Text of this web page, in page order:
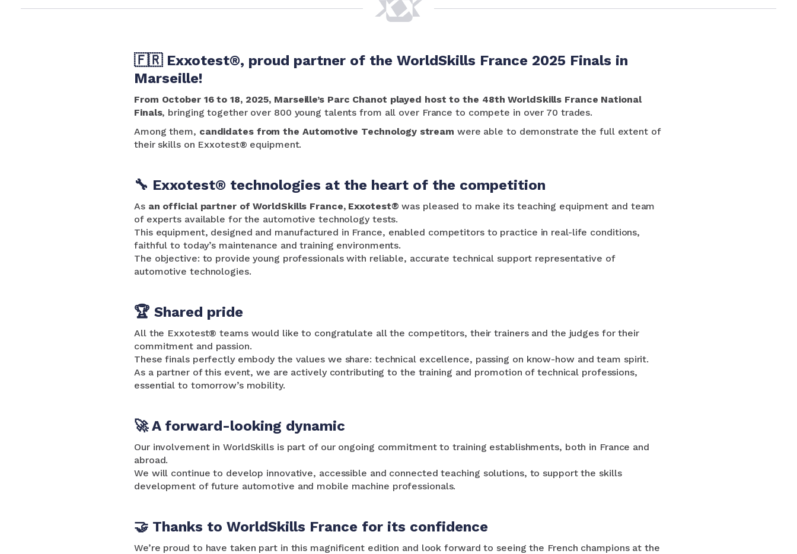
🇫🇷 Exxotest®, proud partner of the WorldSkills France 2025 Finals in
Marseille!
From October 16 to 18, 2025, Marseille’s Parc Chanot played host to the 48th WorldSkills France National
Finals, bringing together over 800 young talents from all over France to compete in over 70 trades.
Among them, candidates from the Automotive Technology stream were able to demonstrate the full extent of
their skills on Exxotest® equipment.
🔧 Exxotest® technologies at the heart of the competition
As an official partner of WorldSkills France, Exxotest® was pleased to make its teaching equipment and team
of experts available for the automotive technology tests.
This equipment, designed and manufactured in France, enabled competitors to practice in real-life conditions,
faithful to today’s maintenance and training environments.
The objective: to provide young professionals with reliable, accurate technical support representative of
automotive technologies.
🏆 Shared pride
All the Exxotest® teams would like to congratulate all the competitors, their trainers and the judges for their
commitment and passion.
These finals perfectly embody the values we share: technical excellence, passing on know-how and team spirit.
As a partner of this event, we are actively contributing to the training and promotion of technical professions,
essential to tomorrow’s mobility.
🚀 A forward-looking dynamic
Our involvement in WorldSkills is part of our ongoing commitment to training establishments, both in France and
abroad.
We will continue to develop innovative, accessible and connected teaching solutions, to support the skills
development of future automotive and mobile machine professionals.
🤝 Thanks to WorldSkills France for its confidence
We’re proud to have taken part in this magnificent edition and look forward to seeing the French champions at the